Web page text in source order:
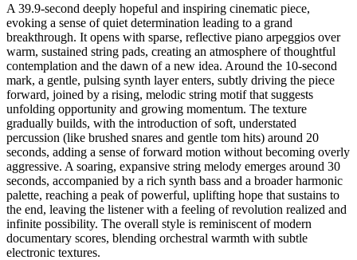
A 39.9-second deeply hopeful and inspiring cinematic piece,
evoking a sense of quiet determination leading to a grand
breakthrough. It opens with sparse, reflective piano arpeggios over
warm, sustained string pads, creating an atmosphere of thoughtful
contemplation and the dawn of a new idea. Around the 10-second
mark, a gentle, pulsing synth layer enters, subtly driving the piece
forward, joined by a rising, melodic string motif that suggests
unfolding opportunity and growing momentum. The texture
gradually builds, with the introduction of soft, understated
percussion (like brushed snares and gentle tom hits) around 20
seconds, adding a sense of forward motion without becoming overly
aggressive. A soaring, expansive string melody emerges around 30
seconds, accompanied by a rich synth bass and a broader harmonic
palette, reaching a peak of powerful, uplifting hope that sustains to
the end, leaving the listener with a feeling of revolution realized and
infinite possibility. The overall style is reminiscent of modern
documentary scores, blending orchestral warmth with subtle
electronic textures.